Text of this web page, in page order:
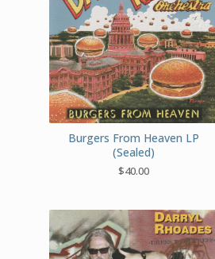
Burgers From Heaven LP
(Sealed)
$40.00